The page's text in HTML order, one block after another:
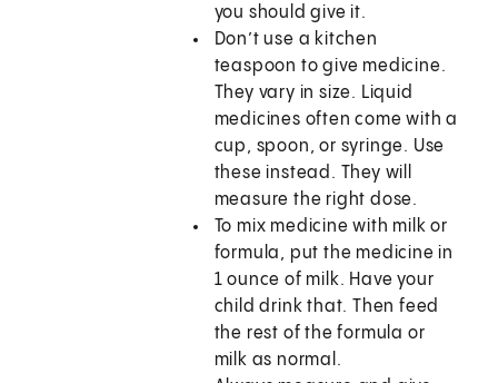
you should give it.
Don’t use a kitchen
teaspoon to give medicine.
They vary in size. Liquid
medicines often come with a
cup, spoon, or syringe. Use
these instead. They will
measure the right dose.
To mix medicine with milk or
formula, put the medicine in
1 ounce of milk. Have your
child drink that. Then feed
the rest of the formula or
milk as normal.